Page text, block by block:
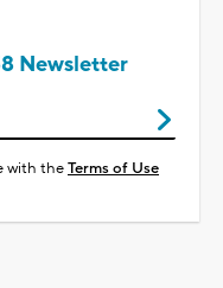
Newsletter
with theTerms of Use